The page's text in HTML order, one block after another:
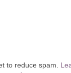
to reduce spam.